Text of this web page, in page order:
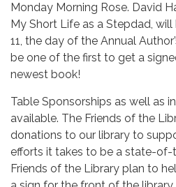
Monday Morning Rose. David
My Short Life as a Stepdad,
11, the day of the Annual
be one of the first to get a
newest book!
Table Sponsorships as well as
available. The Friends of the
donations to our library to
efforts it takes to be a state-of-
Friends of the Library plan to